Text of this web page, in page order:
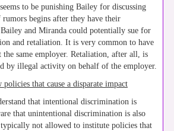
to be punishing Bailey for discussing
rumors begins after they have their
and Miranda could potentially sue for
and retaliation. It is very common to have
same employer. Retaliation, after all, is
by illegal activity on behalf of the employer.
that cause a disparate impact
that intentional discrimination is
that unintentional discrimination is also
not allowed to institute policies that